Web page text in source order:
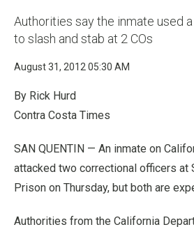
Authorities say the inmate used
to slash and stab at 2 COs
August 31, 2012 05:30 AM
By Rick Hurd
Contra Costa Times
SAN QUENTIN — An inmate on
attacked two correctional officers at
Prison on Thursday, but both are
Authorities from the California